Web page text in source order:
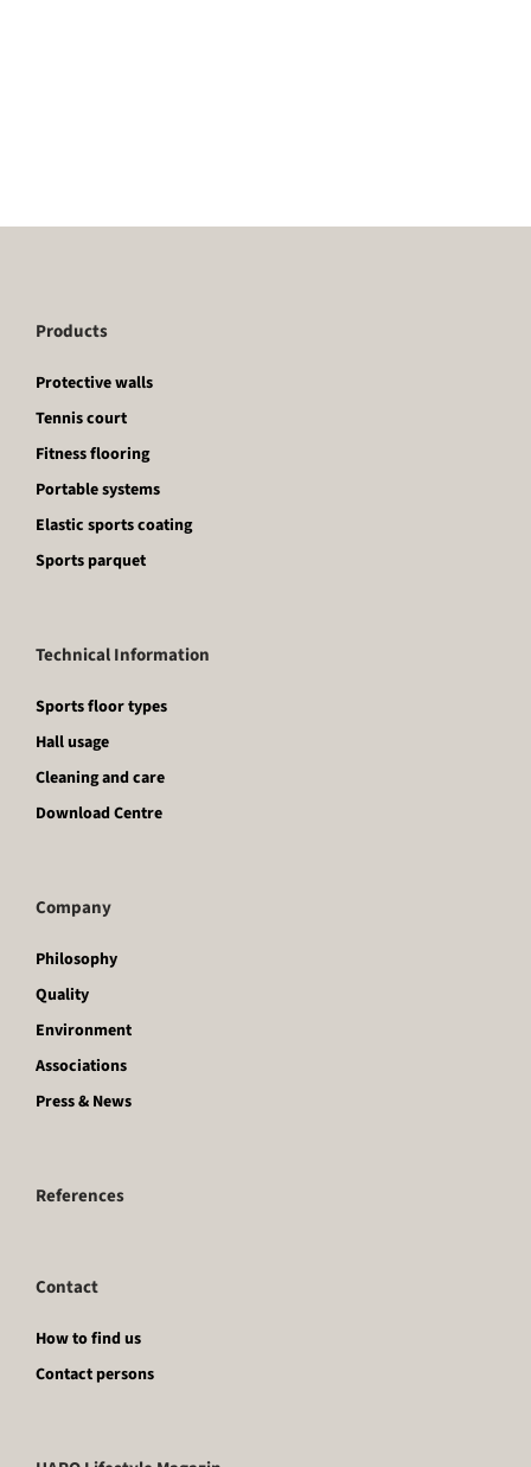
Products
Protective walls
Tennis court
Fitness flooring
Portable systems
Elastic sports coating
Sports parquet
Technical Information
Sports floor types
Hall usage
Cleaning and care
Download Centre
Company
Philosophy
Quality
Environment
Associations
Press & News
References
Contact
How to find us
Contact persons